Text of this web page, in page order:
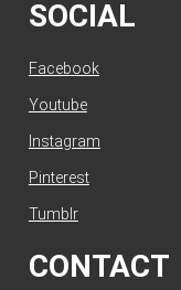
SOCIAL
Facebook
Youtube
Instagram
Pinterest
Tumblr
CONTACT